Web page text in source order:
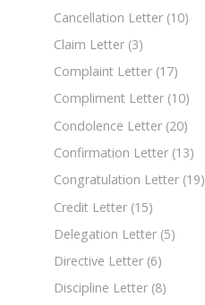
Cancellation Letter (10)
Claim Letter (3)
Complaint Letter (17)
Compliment Letter (10)
Condolence Letter (20)
Confirmation Letter (13)
Congratulation Letter (19)
Credit Letter (15)
Delegation Letter (5)
Directive Letter (6)
Discipline Letter (8)